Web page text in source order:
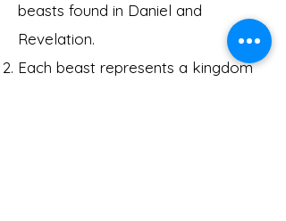
beasts found in Daniel and
Revelation.
Each beast represents a kingdom